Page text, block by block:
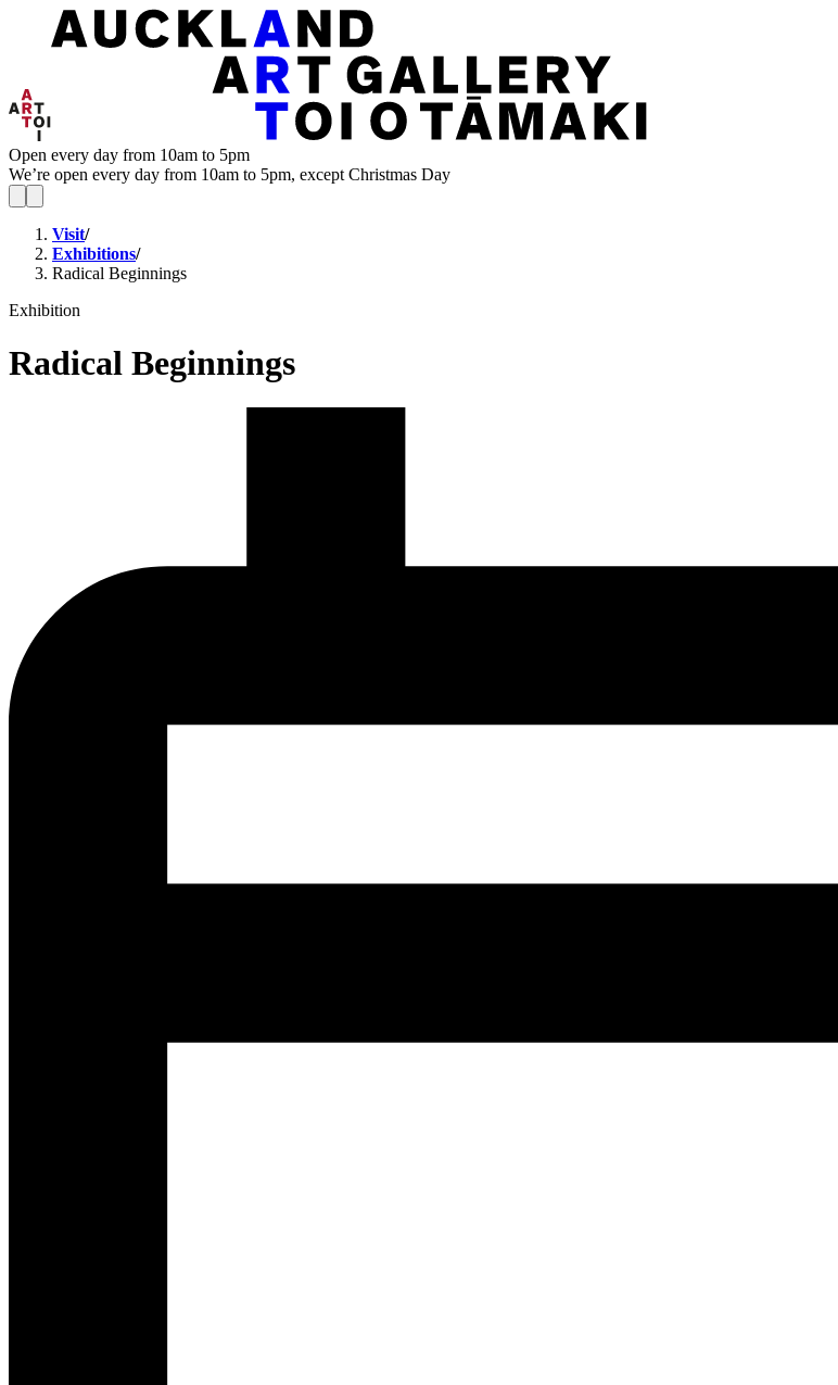
Open every day from 10am to 5pm
We’re open every day from 10am to 5pm, except Christmas Day
Visit/
Exhibitions/
Radical Beginnings
Exhibition
Radical Beginnings